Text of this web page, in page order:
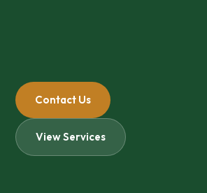
Contact Us
View Services